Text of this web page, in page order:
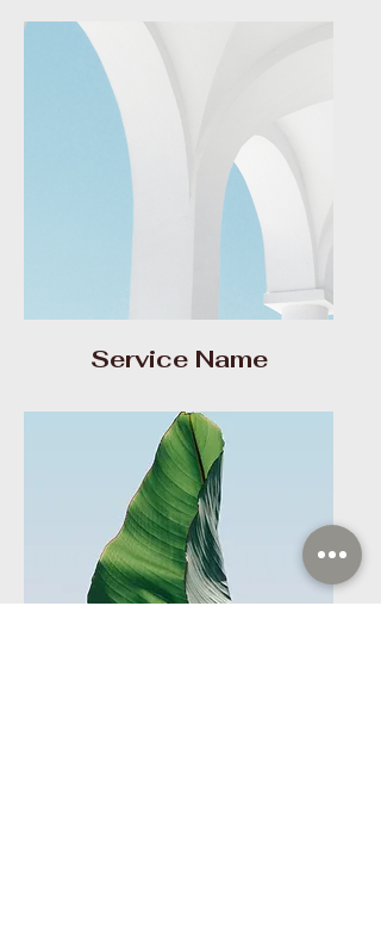
Service Name